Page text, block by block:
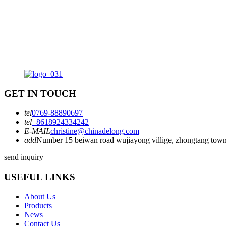
GET IN TOUCH
tel0769-88890697
tel+8618924334242
E-MAILchristine@chinadelong.com
addNumber 15 beiwan road wujiayong villige, zhongtang
send inquiry
USEFUL LINKS
About Us
Products
News
Contact Us